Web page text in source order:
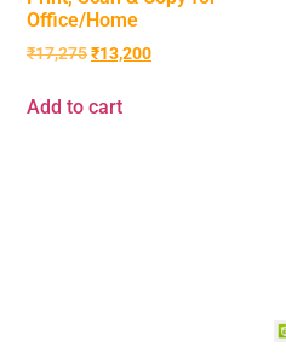
Office/Home
₹17,275₹13,200
Add to cart